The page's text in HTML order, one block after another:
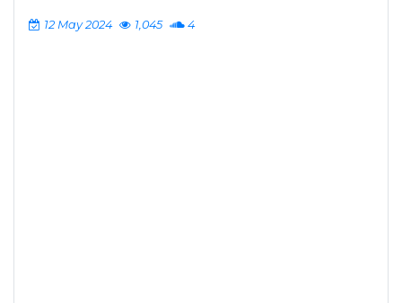
12 May 2024 1,045 4